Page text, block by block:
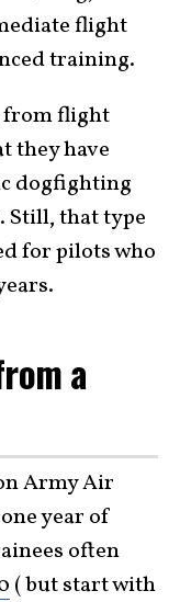
flight
training.
from flight
they have
dogfighting
Still, that type
for pilots who
a
Army Air
year of
often
( but start with